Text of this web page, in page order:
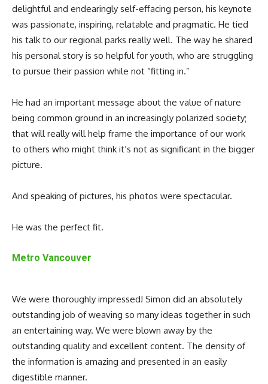
delightful and endearingly self-effacing person, his keynote
was passionate, inspiring, relatable and pragmatic. He tied
his talk to our regional parks really well. The way he shared
his personal story is so helpful for youth, who are struggling
to pursue their passion while not “fitting in.”
He had an important message about the value of nature
being common ground in an increasingly polarized society;
that will really will help frame the importance of our work
to others who might think it’s not as significant in the bigger
picture.
And speaking of pictures, his photos were spectacular.
He was the perfect fit.
Metro Vancouver
We were thoroughly impressed! Simon did an absolutely
outstanding job of weaving so many ideas together in such
an entertaining way. We were blown away by the
outstanding quality and excellent content. The density of
the information is amazing and presented in an easily
digestible manner.